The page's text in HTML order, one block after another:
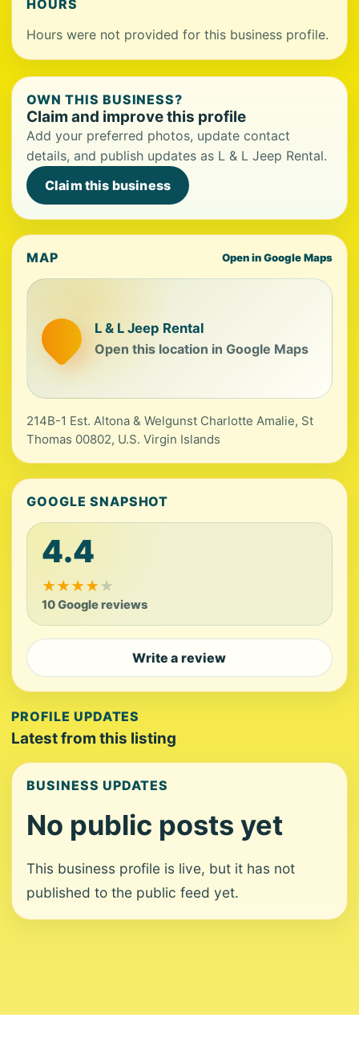
HOURS
Hours were not provided for this business profile.
OWN THIS BUSINESS?
Claim and improve this profile
Add your preferred photos, update contact
details, and publish updates as L & L Jeep Rental.
Claim this business
MAP Open in Google Maps
L & L Jeep Rental
Open this location in Google Maps
214B-1 Est. Altona & Welgunst Charlotte Amalie, St
Thomas 00802, U.S. Virgin Islands
GOOGLE SNAPSHOT
4.4
★★★★★
10 Google reviews
Write a review
PROFILE UPDATES
Latest from this listing
BUSINESS UPDATES
No public posts yet
This business profile is live, but it has not
published to the public feed yet.